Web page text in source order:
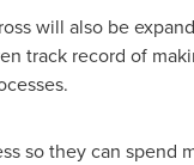
will also be
track record of
so they can spend